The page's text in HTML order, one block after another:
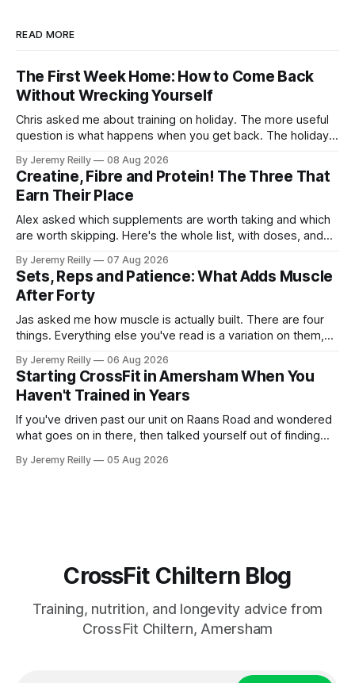
READ MORE
The First Week Home: How to Come Back
Without Wrecking Yourself
Chris asked me about training on holiday. The more useful
question is what happens when you get back. The holiday
The problem is the Monday after, and the enthusiasm that
walks through the door with a tan
By Jeremy Reilly 08 Aug 2026
Creatine, Fibre and Protein! The Three That
Earn Their Place
Alex asked which supplements are worth taking and which
are worth skipping. Here's the whole list, with doses, and
Creatine monohydrate. 3 to 5 grams a day, every day. The
most studied
By Jeremy Reilly 07 Aug 2026
Sets, Reps and Patience: What Adds Muscle
After Forty
Jas asked me how muscle is actually built. There are four
things. Everything else you've read is a variation on them,
A set only counts when the last few reps are genuinely
difficult — two
By Jeremy Reilly 06 Aug 2026
Starting CrossFit in Amersham When You
Haven't Trained in Years
If you've driven past our unit on Raans Road and wondered
what goes on in there, then talked yourself out of finding
CrossFit: ripped twenty-five-year-olds throwing barbells
By Jeremy Reilly 05 Aug 2026
CrossFit Chiltern Blog
Training, nutrition, and longevity advice from
CrossFit Chiltern, Amersham